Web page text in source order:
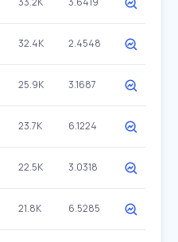
32.4K 2.4548
25.9K 3.1687
23.7K 6.1224
22.5K 3.0318
21.8K 6.5285